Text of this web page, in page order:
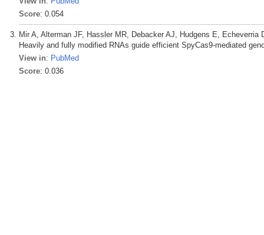
Score: 0.054
Mir A, Alterman JF, Hassler MR, Debacker AJ, Hudgens E,
Heavily and fully modified RNAs guide efficient SpyCas9-mediated
View in: PubMed
Score: 0.036